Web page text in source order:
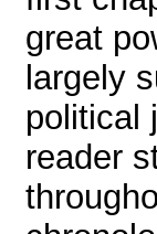
great
largely
political
reader